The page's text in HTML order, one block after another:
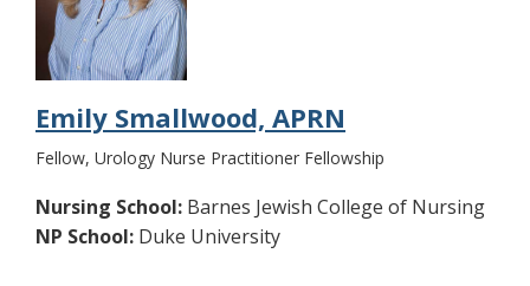
Emily Smallwood, APRN
Fellow, Urology Nurse Practitioner Fellowship
Nursing School: Barnes Jewish College of Nursing
NP School: Duke University